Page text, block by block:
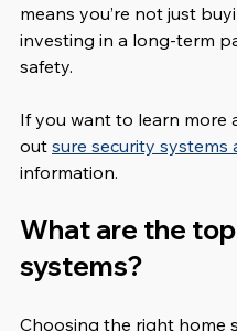
means you’re not just
investing in a long-term
safety.
If you want to learn more
out sure security systems
information.
What are the
systems?
Choosing the right home